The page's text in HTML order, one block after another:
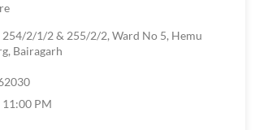
254/2/1/2 & 255/2/2, Ward No 5, Hemu
Bairagarh
PM